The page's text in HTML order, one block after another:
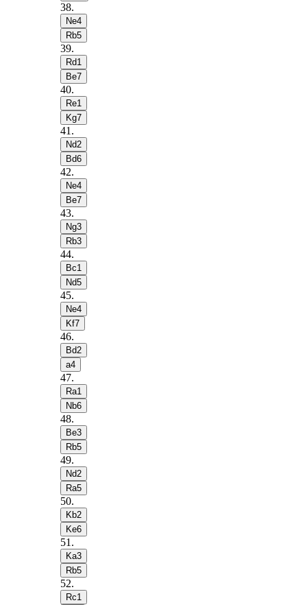
38.
Ne4
Rb5
39.
Rd1
Be7
40.
Re1
Kg7
41 .
Nd2
Bd6
42.
Ne4
Be7
43.
Ng3
Rb3
44.
Bc1
Nd5
45.
Ne4
Kf7
46.
Bd2
a4
47.
Ra1
Nb6
48.
Be3
Rb5
49.
Nd2
Ra5
50.
Kb2
Ke6
51 .
Ka3
Rb5
52.
Rc1